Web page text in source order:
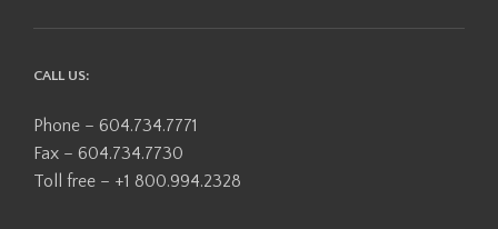
CALL US:
Phone – 604.734.7771
Fax – 604.734.7730
Toll free – +1 800.994.2328